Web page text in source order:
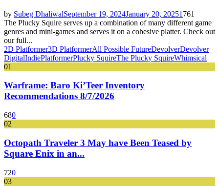
by Subeg DhaliwalSeptember 19, 2024January 20, 20251 761
The Plucky Squire serves up a combination of many different game
genres and mini-games and serves it on a cohesive platter. Check out
our full...
2D Platformer3D PlatformerAll Possible FutureDevolverDevolver
DigitalIndiePlatformerPlucky SquireThe Plucky SquireWhimsical
01
Warframe: Baro Ki’Teer Inventory
Recommendations 8/7/2026
680
02
Octopath Traveler 3 May have Been Teased by
Square Enix in an...
720
03